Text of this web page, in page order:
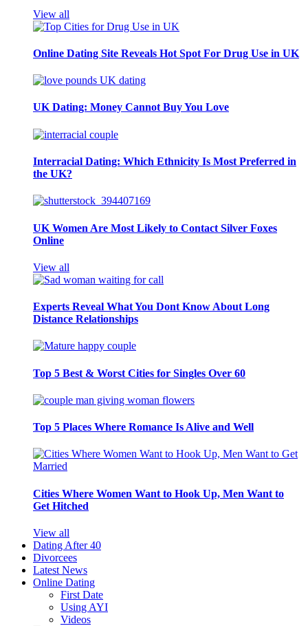
View all
Online Dating Site Reveals Hot Spot For Drug Use in UK
UK Dating: Money Cannot Buy You Love
Interracial Dating: Which Ethnicity Is Most Preferred in
the UK?
UK Women Are Most Likely to Contact Silver Foxes
Online
View all
Experts Reveal What You Dont Know About Long
Distance Relationships
Top 5 Best & Worst Cities for Singles Over 60
Top 5 Places Where Romance Is Alive and Well
Cities Where Women Want to Hook Up, Men Want to
Get Hitched
View all
Dating After 40
Divorcees
Latest News
Online Dating
First Date
Using AYI
Videos